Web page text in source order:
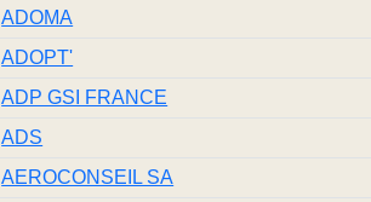
ADOMA
ADOPT'
ADP GSI FRANCE
ADS
AEROCONSEIL SA